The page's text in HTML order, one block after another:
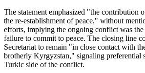
The statement emphasized "the contribution
the re-establishment of peace," without
efforts, implying the ongoing conflict was
failure to commit to peace. The closing line
Secretariat to remain "in close contact with
brotherly Kyrgyzstan," signaling preferential
Turkic side of the conflict.